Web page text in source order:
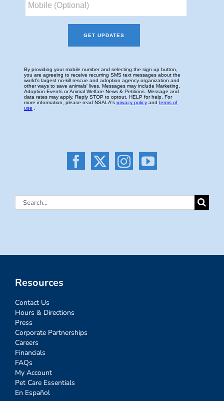
Search
Resources
Contact Us
Hours & Directions
Press
Corporate Partnerships
Careers
Financials
FAQs
My Account
Pet Care Essentials
En Español